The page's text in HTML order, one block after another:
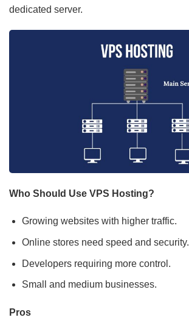
dedicated server.
Who Should Use VPS Hosting?
Growing websites with higher traffic.
Online stores need speed and security.
Developers requiring more control.
Small and medium businesses.
Pros